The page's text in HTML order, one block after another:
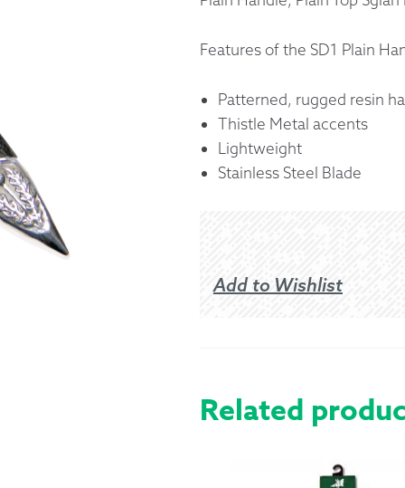
Features of the SD1 Plain
Patterned, rugged resin
Thistle Metal accents
Lightweight
Stainless Steel Blade
Add to Wishlist
Related